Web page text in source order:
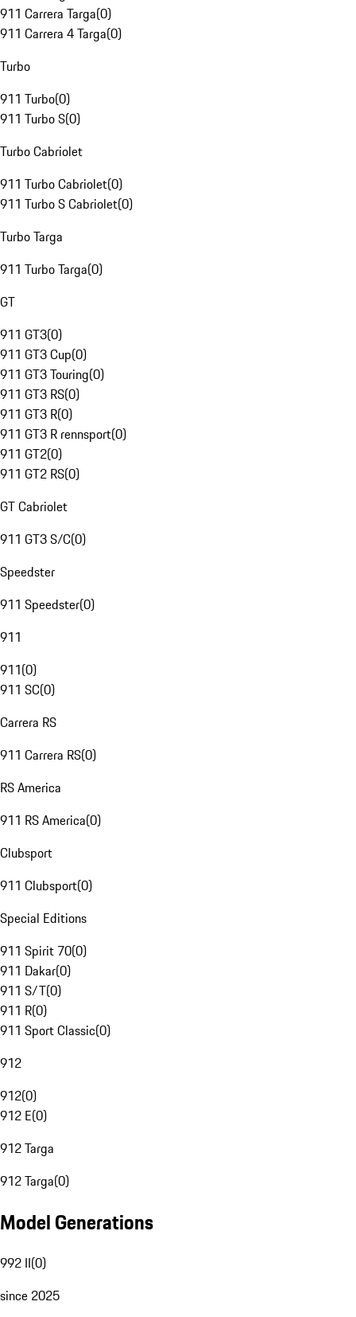
911 Carrera Targa(0)
911 Carrera 4 Targa(0)
Turbo
911 Turbo(0)
911 Turbo S(0)
Turbo Cabriolet
911 Turbo Cabriolet(0)
911 Turbo S Cabriolet(0)
Turbo Targa
911 Turbo Targa(0)
GT
911 GT3(0)
911 GT3 Cup(0)
911 GT3 Touring(0)
911 GT3 RS(0)
911 GT3 R(0)
911 GT3 R rennsport(0)
911 GT2(0)
911 GT2 RS(0)
GT Cabriolet
911 GT3 S/C(0)
Speedster
911 Speedster(0)
911
911(0)
911 SC(0)
Carrera RS
911 Carrera RS(0)
RS America
911 RS America(0)
Clubsport
911 Clubsport(0)
Special Editions
911 Spirit 70(0)
911 Dakar(0)
911 S/T(0)
911 R(0)
911 Sport Classic(0)
912
912(0)
912 E(0)
912 Targa
912 Targa(0)
Model Generations
992 II(0)
since 2025